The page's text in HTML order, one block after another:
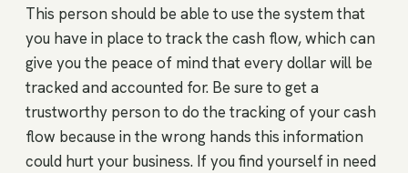
This person should be able to use the system that
you have in place to track the cash flow, which can
give you the peace of mind that every dollar will be
tracked and accounted for. Be sure to get a
trustworthy person to do the tracking of your cash
flow because in the wrong hands this information
could hurt your business. If you find yourself in need